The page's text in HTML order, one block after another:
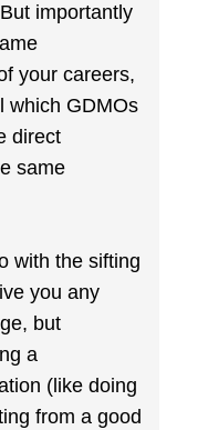
importantly
your careers,
which GDMOs
direct
same
with the sifting
you any
but
a
(like doing
from a good